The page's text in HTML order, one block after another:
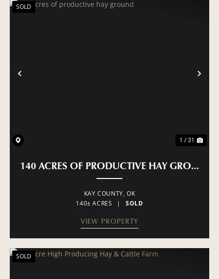
PREVIOUS
SOLD
1 / 31
140 ACRES OF PRODUCTIVE HAY GROUND
KAY COUNTY, OK
140± ACRES
| SOLD
VIEW PROPERTY
SOLD